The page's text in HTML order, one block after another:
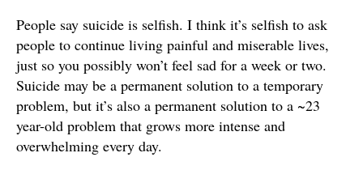
People say suicide is selfish. I think it’s selfish to ask
people to continue living painful and miserable lives,
just so you possibly won’t feel sad for a week or two.
Suicide may be a permanent solution to a temporary
problem, but it’s also a permanent solution to a ~23
year-old problem that grows more intense and
overwhelming every day.